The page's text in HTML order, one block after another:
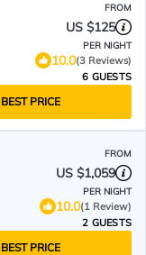
FROM
US $125
PER NIGHT
10.0(3 Reviews)
6 GUESTS
PRICE
FROM
US $1,059
PER NIGHT
10.0(1 Review)
2 GUESTS
PRICE